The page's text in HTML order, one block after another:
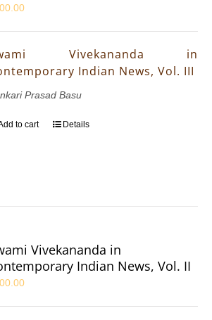
Vivekananda in
Indian News, Vol. III
Prasad Basu
to cart Details
Vivekananda in
Indian News, Vol. II